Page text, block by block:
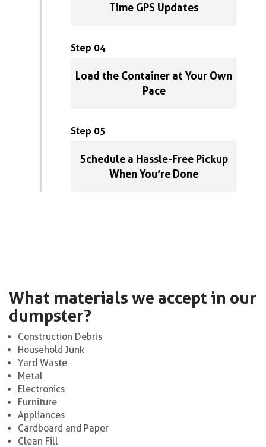
Time GPS Updates
Step 04
Load the Container at Your Own
Pace
Step 05
Schedule a Hassle-Free Pickup
When You’re Done
What materials we accept in our
dumpster?
Construction Debris
Household Junk
Yard Waste
Metal
Electronics
Furniture
Appliances
Cardboard and Paper
Clean Fill